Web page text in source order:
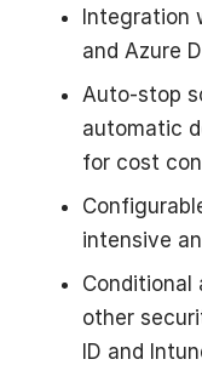
Integration
and Azure
Auto-stop
automatic
for cost
intensive
Conditional
other
ID and